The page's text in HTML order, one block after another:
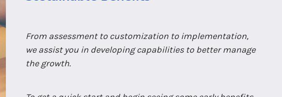
From assessment to customization to implementation,
we assist you in developing capabilities to better manage
the growth.